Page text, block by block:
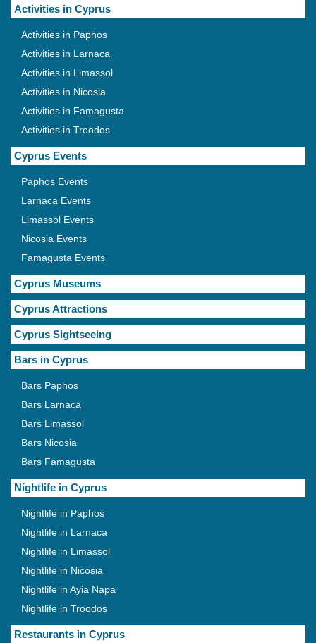
Activities in Cyprus
Activities in Paphos
Activities in Larnaca
Activities in Limassol
Activities in Nicosia
Activities in Famagusta
Activities in Troodos
Cyprus Events
Paphos Events
Larnaca Events
Limassol Events
Nicosia Events
Famagusta Events
Cyprus Museums
Cyprus Attractions
Cyprus Sightseeing
Bars in Cyprus
Bars Paphos
Bars Larnaca
Bars Limassol
Bars Nicosia
Bars Famagusta
Nightlife in Cyprus
Nightlife in Paphos
Nightlife in Larnaca
Nightlife in Limassol
Nightlife in Nicosia
Nightlife in Ayia Napa
Nightlife in Troodos
Restaurants in Cyprus